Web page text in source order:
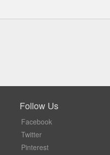
Follow Us
Facebook
Twitter
Pinterest